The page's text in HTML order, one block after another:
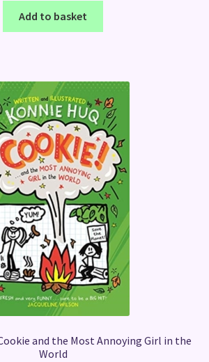
Add to basket
and the Most Annoying Girl in the
World